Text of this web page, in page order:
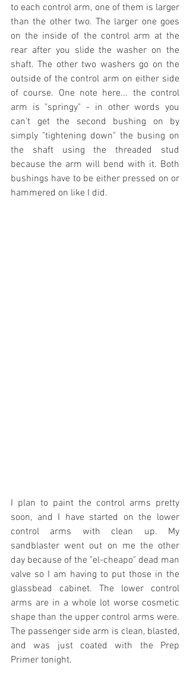
to each control arm, one of them is larger
than the other two. The larger one goes
on the inside of the control arm at the
rear after you slide the washer on the
shaft. The other two washers go on the
outside of the control arm on either side
of course. One note here... the control
arm is "springy" - in other words you
can't get the second bushing on by
simply "tightening down" the busing on
the shaft using the threaded stud
because the arm will bend with it. Both
bushings have to be either pressed on or
hammered on like I did.
I plan to paint the control arms pretty
soon, and I have started on the lower
control arms with clean up. My
sandblaster went out on me the other
day because of the "el-cheapo" dead man
valve so I am having to put those in the
glassbead cabinet. The lower control
arms are in a whole lot worse cosmetic
shape than the upper control arms were.
The passenger side arm is clean, blasted,
and was just coated with the Prep
Primer tonight.